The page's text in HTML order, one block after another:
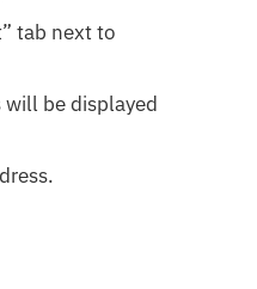
tab next to
will be displayed